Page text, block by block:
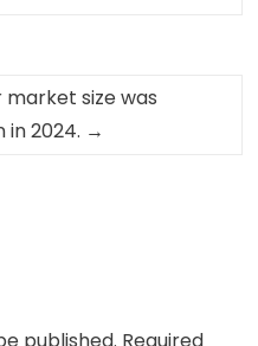
size was
in 2024. →